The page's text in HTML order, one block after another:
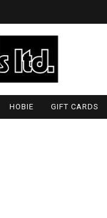
HOBIE GIFT CARDS